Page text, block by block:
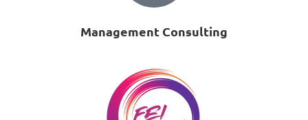
Management Consulting